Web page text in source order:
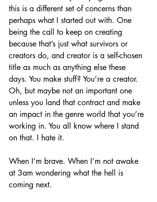
this is a different set of concerns than
perhaps what I started out with. One
being the call to keep on creating
because that’s just what survivors or
creators do, and creator is a self-chosen
title as much as anything else these
days. You make stuff? You’re a creator.
Oh, but maybe not an important one
unless you land that contract and make
an impact in the genre world that you’re
working in. You all know where I stand
on that. I hate it.
When I’m brave. When I’m not awake
at 3am wondering what the hell is
coming next.